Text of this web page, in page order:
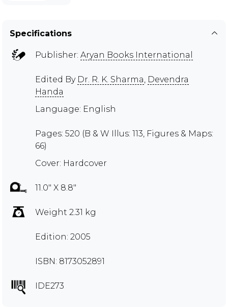
Specifications
Publisher: Aryan Books International
Edited By Dr. R. K. Sharma, Devendra
Handa
Language: English
Pages: 520 (B & W Illus: 113, Figures & Maps:
66)
Cover: Hardcover
11.0" X 8.8"
Weight 2.31 kg
Edition: 2005
ISBN: 8173052891
IDE273